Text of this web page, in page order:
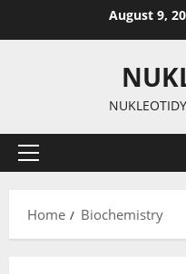
August 9,
Primary
Home
Biochemistry